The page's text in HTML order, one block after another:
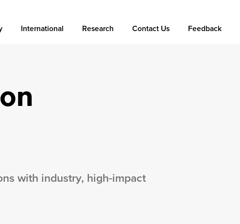
International Research Contact Us Feedback
with industry, high-impact